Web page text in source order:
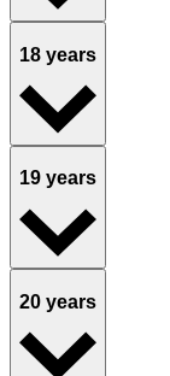
18 years
19 years
20 years